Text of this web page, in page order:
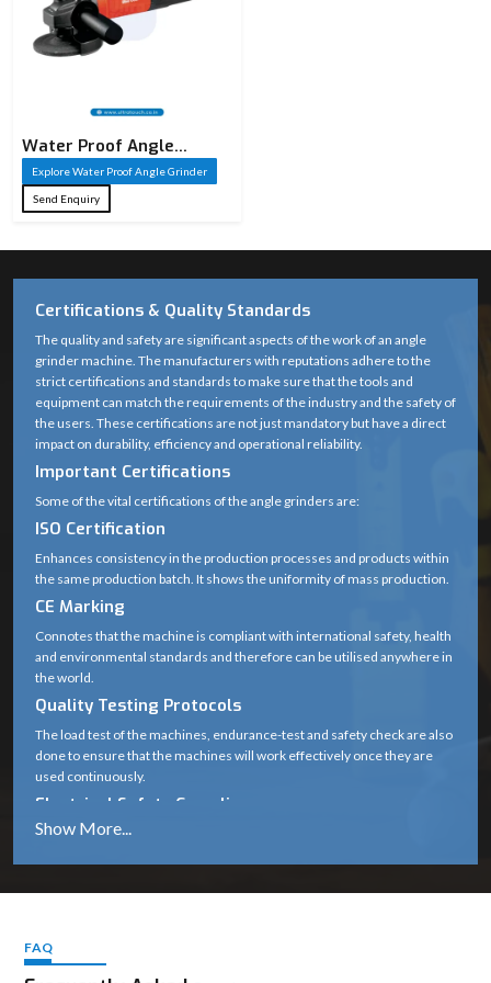
Water Proof Angle
Grinder
Explore Water Proof Angle Grinder
Send Enquiry
Certifications & Quality Standards
The quality and safety are significant aspects of the work of an angle
grinder machine. The manufacturers with reputations adhere to the
strict certifications and standards to make sure that the tools and
equipment can match the requirements of the industry and the safety of
the users. These certifications are not just mandatory but have a direct
impact on durability, efficiency and operational reliability.
Important Certifications
Some of the vital certifications of the angle grinders are:
ISO Certification
Enhances consistency in the production processes and products within
the same production batch. It shows the uniformity of mass production.
CE Marking
Connotes that the machine is compliant with international safety, health
and environmental standards and therefore can be utilised anywhere in
the world.
Quality Testing Protocols
The load test of the machines, endurance-test and safety check are also
done to ensure that the machines will work effectively once they are
used continuously.
Electrical Safety Compliance
Protects users against hazards like short circuits, overheating and
Maintain performance the same.
FAQ